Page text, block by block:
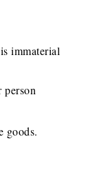
immaterial
person
goods.